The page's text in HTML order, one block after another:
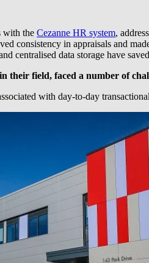
with the Cezanne HR system,
consistency in appraisals and
centralised data storage have
their field, faced a number of
with day-to-day